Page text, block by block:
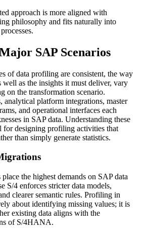
approach is more aligned with
philosophy and fits naturally into
SAP Scenarios
of data profiling are consistent, the way
as the insights it must deliver, vary
on the transformation scenario.
platform integrations, master
and operational interfaces each
in SAP data. Understanding these
for designing profiling activities that
than simply generate statistics.
the highest demands on SAP data
S/4 enforces stricter data models,
clearer semantic rules. Profiling in
about identifying missing values; it is
existing data aligns with the
of S/4HANA.